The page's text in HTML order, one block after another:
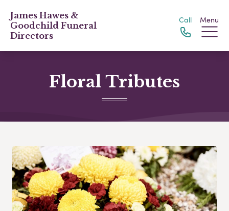
James Hawes &
Goodchild Funeral
Directors
Call Menu
Floral Tributes